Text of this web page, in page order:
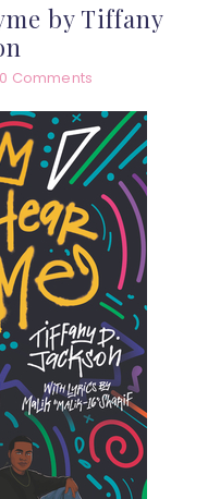
by Tiffany
0 Comments